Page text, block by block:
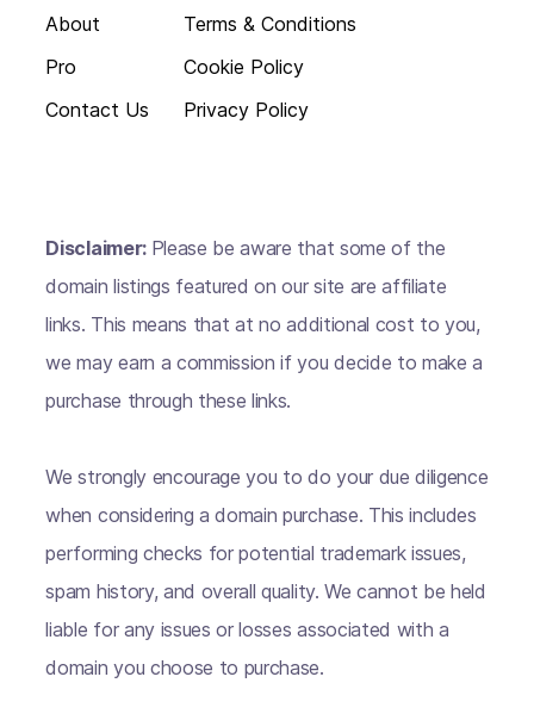
About
Pro
Contact Us
Terms & Conditions
Cookie Policy
Privacy Policy
Disclaimer: Please be aware that some of the
domain listings featured on our site are affiliate
links. This means that at no additional cost to you,
we may earn a commission if you decide to make a
purchase through these links.
We strongly encourage you to do your due diligence
when considering a domain purchase. This includes
performing checks for potential trademark issues,
spam history, and overall quality. We cannot be held
liable for any issues or losses associated with a
domain you choose to purchase.